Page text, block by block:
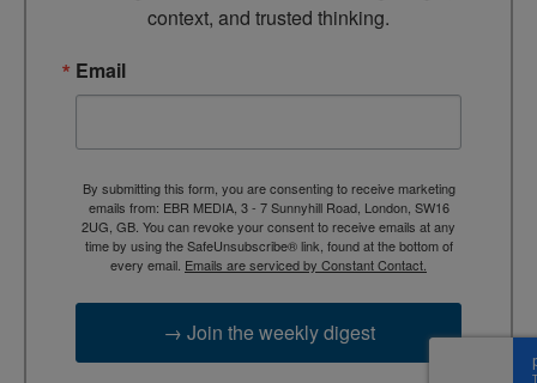
context, and trusted thinking.
Email
By submitting this form, you are consenting to receive marketing
emails from: EBR MEDIA, 3 - 7 Sunnyhill Road, London, SW16
2UG, GB. You can revoke your consent to receive emails at any
time by using the SafeUnsubscribe® link, found at the bottom of
every email. Emails are serviced by Constant Contact.
→ Join the weekly digest